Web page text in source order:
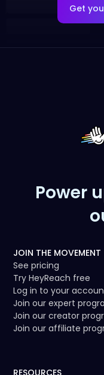
Get
Power
JOIN THE MOVEMENT
See pricing
Try HeyReach free
Log in to your
Join our expert
Join our creator
Join our affiliate
RESOURCES